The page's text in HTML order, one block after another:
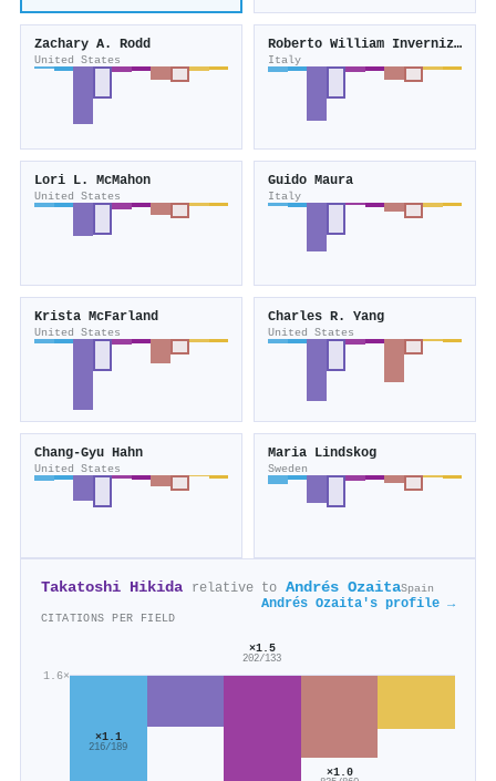
Zachary A. Rodd
United States
Roberto William Invernizzi
Italy
Lori L. McMahon
United States
Guido Maura
Italy
Krista McFarland
United States
Charles R. Yang
United States
Chang-Gyu Hahn
United States
Maria Lindskog
Sweden
Takatoshi Hikida relative to Andrés OzaitaSpain
Andrés Ozaita's profile →
CITATIONS PER FIELD
1.6×
×1.1
216/189
×1.5
202/133
×1.0